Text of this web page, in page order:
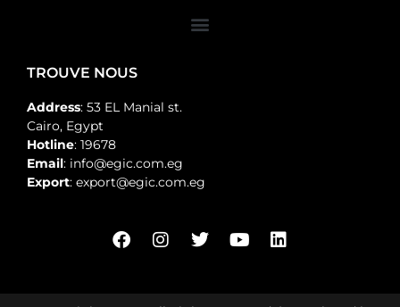
TROUVE NOUS
Address: 53 EL Manial st.
Cairo, Egypt
Hotline: 19678
Email: info@egic.com.eg
Export: export@egic.com.eg